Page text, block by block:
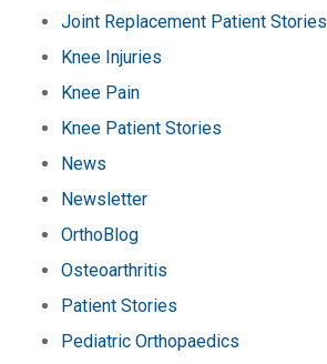
Joint Replacement Patient Stories
Knee Injuries
Knee Pain
Knee Patient Stories
News
Newsletter
OrthoBlog
Osteoarthritis
Patient Stories
Pediatric Orthopaedics